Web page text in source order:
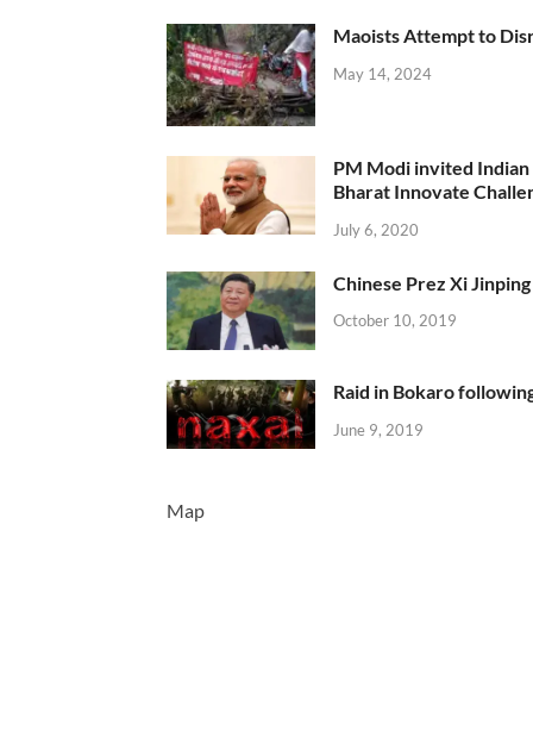
Maoists Attempt to
May 14, 2024
PM Modi invited
Bharat Innovate
July 6, 2020
Chinese Prez Xi
October 10, 2019
Raid in Bokaro
June 9, 2019
Map